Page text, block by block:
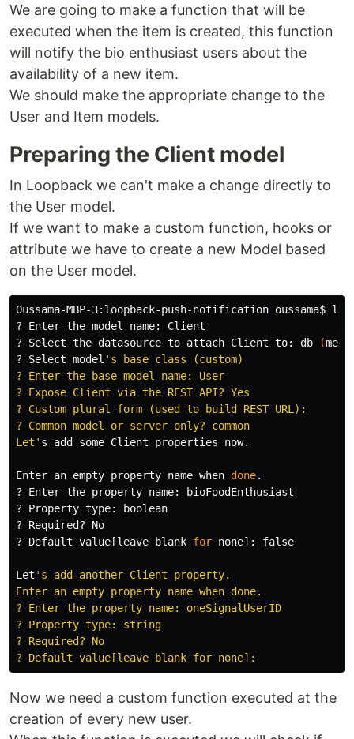
We are going to make a function that will be
executed when the item is created, this function
will notify the bio enthusiast users about the
availability of a new item.
We should make the appropriate change to the
User and Item models.
Preparing the Client model
In Loopback we can't make a change directly to
the User model.
If we want to make a custom function, hooks or
attribute we have to create a new Model based
on the User model.
Oussama-MBP-3:loopback-push-notification oussama$ lb
? Enter the model name: Client
? Select the datasource to attach Client to: db
(
? Select model 's base class (custom)
? Enter the base model name: User
? Expose Client via the REST API? Yes
? Custom plural form (used to build REST URL):
? Common model or server only? common
Let' s add some Client properties now.
Enter an empty property name when done.
? Enter the property name: bioFoodEnthusiast
? Property type: boolean
? Required? No
? Default value[leave blank for none]: false
Let 's add another Client property.
Enter an empty property name when done.
? Enter the property name: oneSignalUserID
? Property type: string
? Required? No
Now we need a custom function executed at the
creation of every new user.